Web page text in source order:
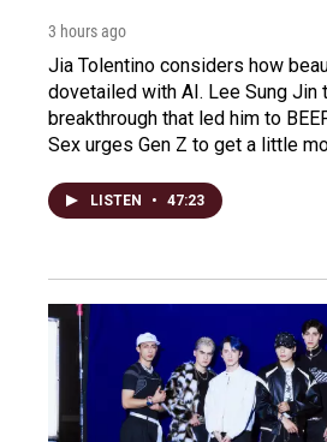
3 hours ago
Jia Tolentino considers how
dovetailed with AI. Lee Sung Jin
breakthrough that led him to
Sex urges Gen Z to get a little
LISTEN • 47:23